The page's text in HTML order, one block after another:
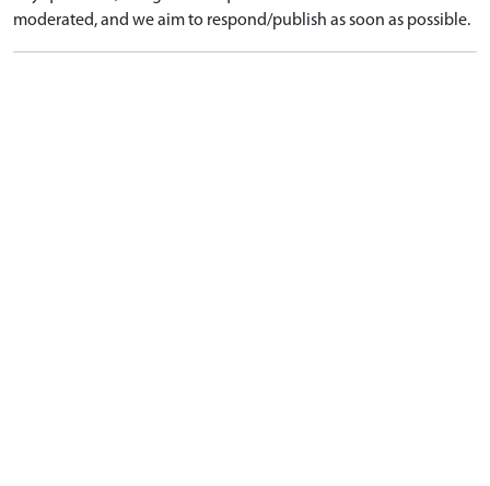
moderated, and we aim to respond/publish as soon as possible.